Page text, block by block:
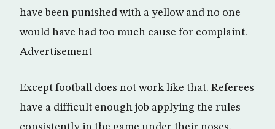
have been punished with a yellow and no one
would have had too much cause for complaint.
Advertisement
Except football does not work like that. Referees
have a difficult enough job applying the rules